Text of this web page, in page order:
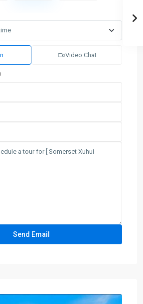
Video Chat